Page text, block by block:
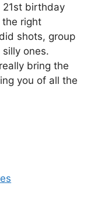
21st birthday
the right
shots, group
ones.
bring the
you of all the